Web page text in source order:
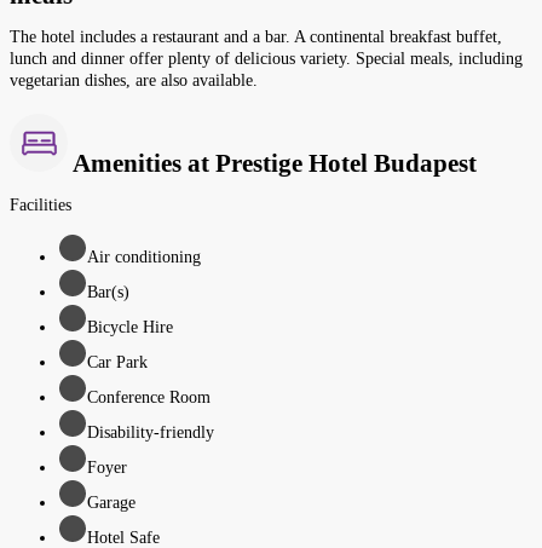
The hotel includes a restaurant and a bar. A continental breakfast buffet,
lunch and dinner offer plenty of delicious variety. Special meals, including
vegetarian dishes, are also available.
Amenities at Prestige Hotel Budapest
Facilities
Air conditioning
Bar(s)
Bicycle Hire
Car Park
Conference Room
Disability-friendly
Foyer
Garage
Hotel Safe